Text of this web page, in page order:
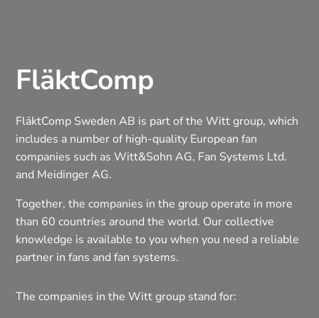
FläktComp
FläktComp Sweden AB is part of the Witt group, which
includes a number of high-quality European fan
companies such as Witt&Sohn AG, Fan Systems Ltd.
and Meidinger AG.
Together, the companies in the group operate in more
than 60 countries around the world. Our collective
knowledge is available to you when you need a reliable
partner in fans and fan systems.
The companies in the Witt group stand for: